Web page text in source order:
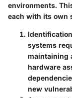
environments.
each with its own
Identification
systems
maintaining
hardware
new